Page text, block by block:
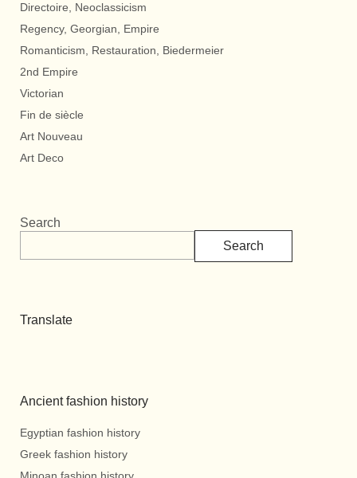
Directoire, Neoclassicism
Regency, Georgian, Empire
Romanticism, Restauration, Biedermeier
2nd Empire
Victorian
Fin de siècle
Art Nouveau
Art Deco
Search
Search
Translate
Ancient fashion history
Egyptian fashion history
Greek fashion history